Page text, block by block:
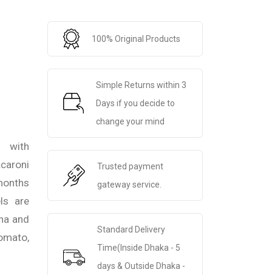
with
are
and
100% Original Products
Simple Returns within 3
Days if you decide to
change your mind
Trusted payment
gateway service.
Standard Delivery
Time(Inside Dhaka - 5
days & Outside Dhaka -